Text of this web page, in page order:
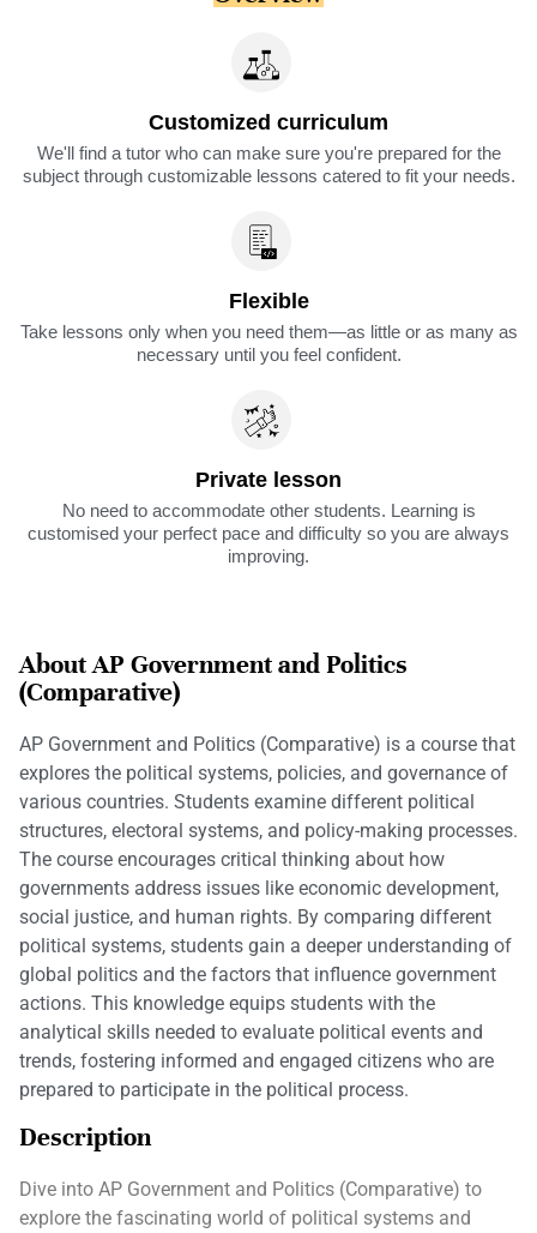
Customized curriculum
We'll find a tutor who can make sure you're prepared for the
subject through customizable lessons catered to fit your needs.
Flexible
Take lessons only when you need them—as little or as many as
necessary until you feel confident.
Private lesson
No need to accommodate other students. Learning is
customised your perfect pace and difficulty so you are always
improving.
About AP Government and Politics
(Comparative)
AP Government and Politics (Comparative) is a course that
explores the political systems, policies, and governance of
various countries. Students examine different political
structures, electoral systems, and policy-making processes.
The course encourages critical thinking about how
governments address issues like economic development,
social justice, and human rights. By comparing different
political systems, students gain a deeper understanding of
global politics and the factors that influence government
actions. This knowledge equips students with the
analytical skills needed to evaluate political events and
trends, fostering informed and engaged citizens who are
prepared to participate in the political process.
Description
Dive into AP Government and Politics (Comparative) to
explore the fascinating world of political systems and